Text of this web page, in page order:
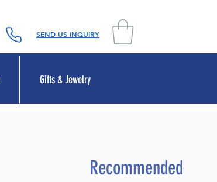
SEND US INQUIRY
Gifts & Jewelry
Recommended